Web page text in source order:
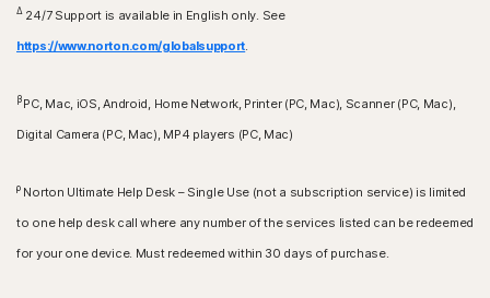
Δ24/7 Support is available in English only. See
https://www.norton.com/globalsupport
β PC, Mac, iOS, Android, Home Network, Printer (PC, Mac), Scanner (PC, Mac),
Digital Camera (PC, Mac), MP4 players (PC, Mac)
ρNorton Ultimate Help Desk – Single Use (not a subscription service) is limited
to one help desk call where any number of the services listed can be redeemed
for your one device. Must redeemed within 30 days of purchase.